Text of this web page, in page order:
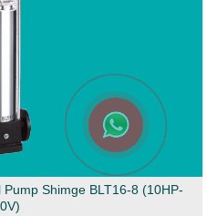
Shimge BLT16-8 (10HP-